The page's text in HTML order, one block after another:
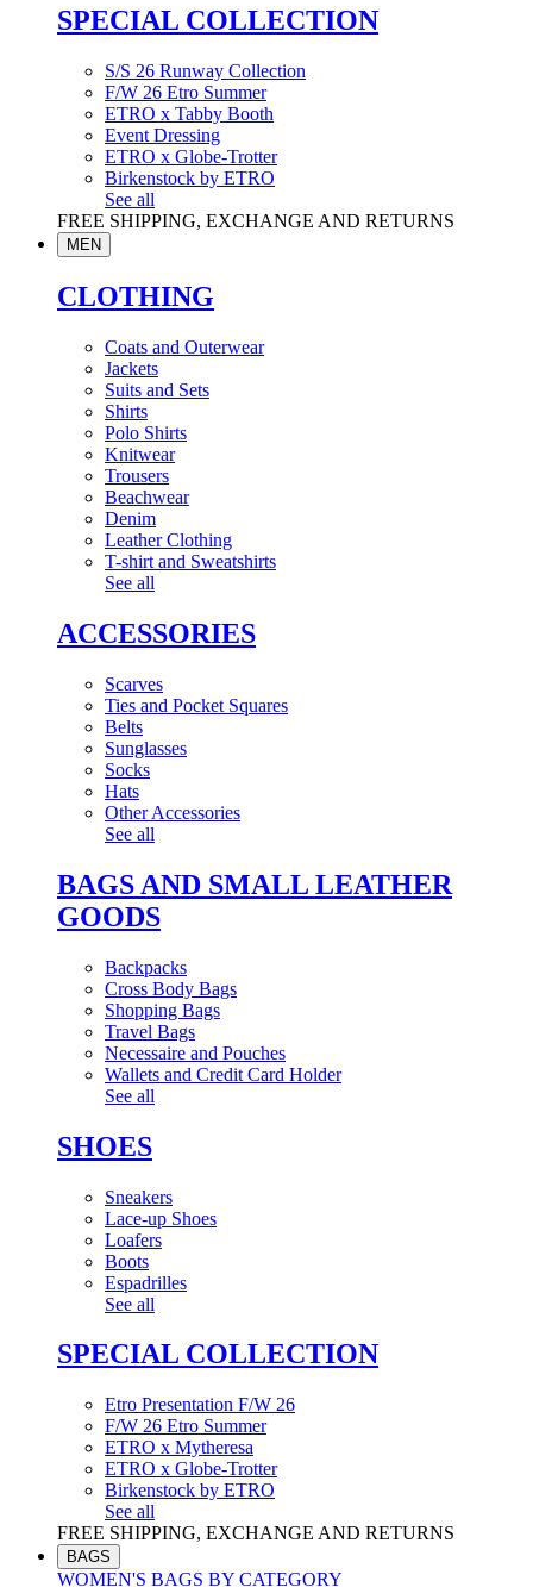
SPECIAL COLLECTION
S/S 26 Runway Collection
F/W 26 Etro Summer
ETRO x Tabby Booth
Event Dressing
ETRO x Globe-Trotter
Birkenstock by ETRO
See all
FREE SHIPPING, EXCHANGE AND RETURNS
MEN
CLOTHING
Coats and Outerwear
Jackets
Suits and Sets
Shirts
Polo Shirts
Knitwear
Trousers
Beachwear
Denim
Leather Clothing
T-shirt and Sweatshirts
See all
ACCESSORIES
Scarves
Ties and Pocket Squares
Belts
Sunglasses
Socks
Hats
Other Accessories
See all
BAGS AND SMALL LEATHER
GOODS
Backpacks
Cross Body Bags
Shopping Bags
Travel Bags
Necessaire and Pouches
Wallets and Credit Card Holder
See all
SHOES
Sneakers
Lace-up Shoes
Loafers
Boots
Espadrilles
See all
SPECIAL COLLECTION
Etro Presentation F/W 26
F/W 26 Etro Summer
ETRO x Mytheresa
ETRO x Globe-Trotter
Birkenstock by ETRO
See all
FREE SHIPPING, EXCHANGE AND RETURNS
BAGS
WOMEN'S BAGS BY CATEGORY